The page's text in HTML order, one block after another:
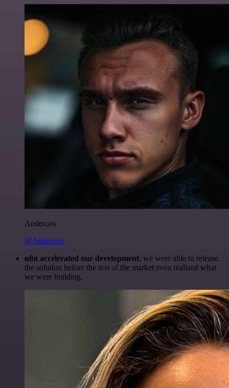
Anderoav
@Anderoav
n8n accelerated our development, we were able to release
the solution before the rest of the market even realized what
we were building.